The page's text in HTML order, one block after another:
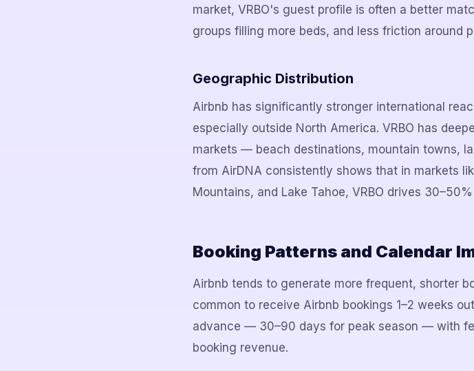
market, VRBO's guest profile is often a better
groups filling more beds, and less friction around
Geographic Distribution
Airbnb has significantly stronger international
especially outside North America. VRBO has
markets — beach destinations, mountain towns,
from AirDNA consistently shows that in markets
Mountains, and Lake Tahoe, VRBO drives
Booking Patterns and Calendar
Airbnb tends to generate more frequent, shorter
common to receive Airbnb bookings 1–2 weeks
advance — 30–90 days for peak season — with
booking revenue.